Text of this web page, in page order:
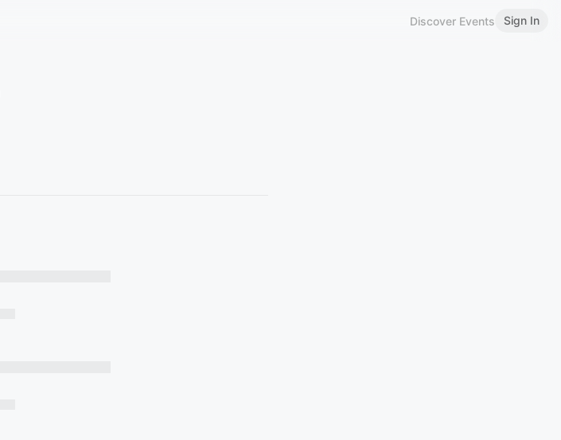
Discover Events Sign In